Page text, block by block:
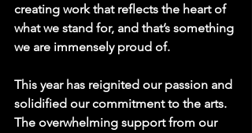
creating work that reflects the heart of
what we stand for, and that’s something
we are immensely proud of.
This year has reignited our passion and
solidified our commitment to the arts.
The overwhelming support from our